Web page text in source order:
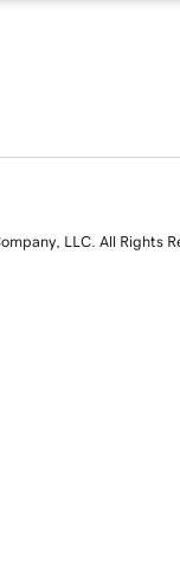
LLC. All Rights